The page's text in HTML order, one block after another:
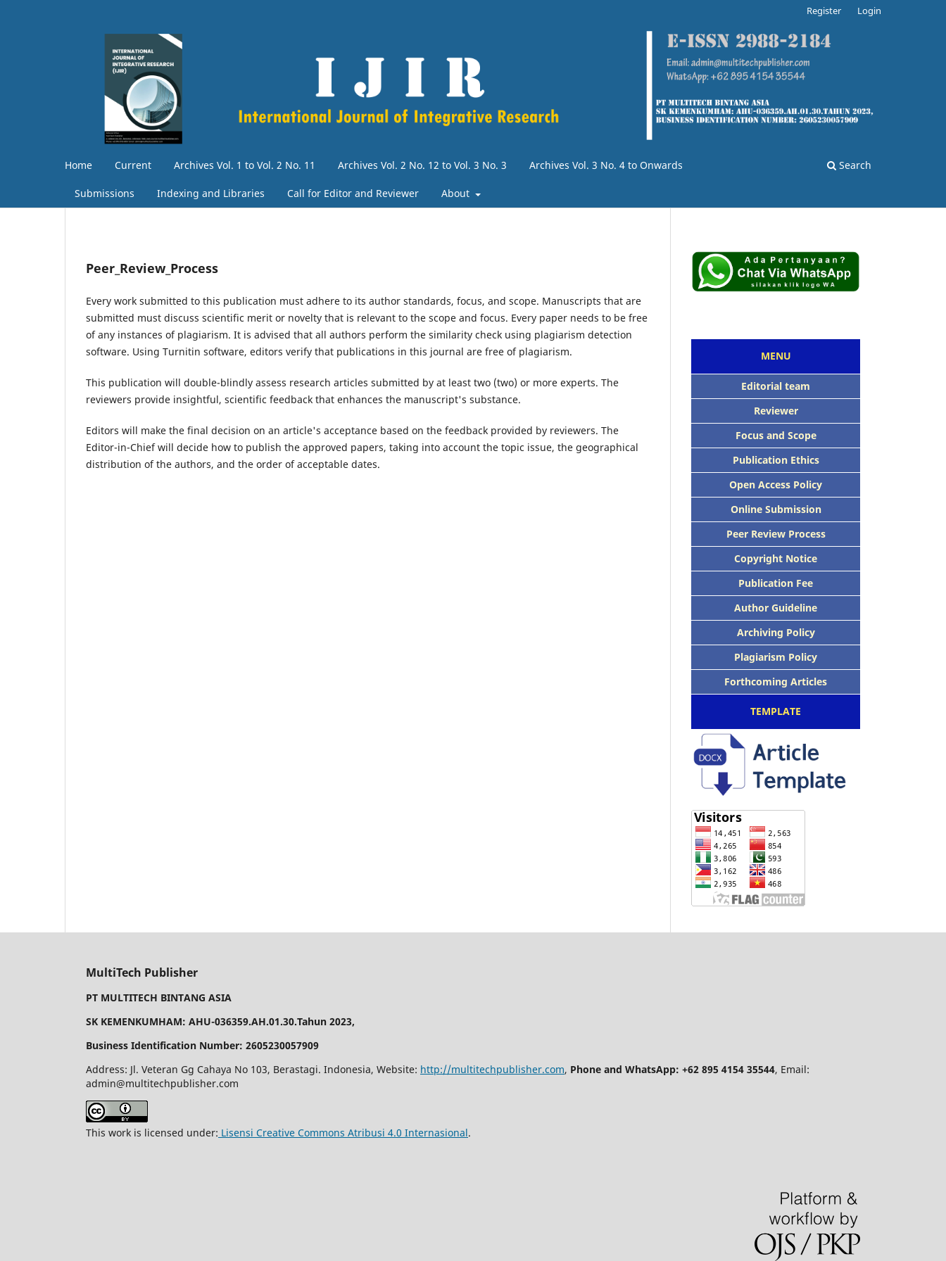
Home Current Archives Vol. 1 to Vol. 2 No. 11 Archives Vol. 2 No. 12 to Vol. 3 No. 3 Archives Vol. 3 No. 4 to Onwards
Submissions Indexing and Libraries Call for Editor and Reviewer About
Search
Register Login
Peer_Review_Process
Every work submitted to this publication must adhere to its author standards, focus, and scope. Manuscripts that are
submitted must discuss scientific merit or novelty that is relevant to the scope and focus. Every paper needs to be free
of any instances of plagiarism. It is advised that all authors perform the similarity check using plagiarism detection
software. Using Turnitin software, editors verify that publications in this journal are free of plagiarism.
This publication will double-blindly assess research articles submitted by at least two (two) or more experts. The
reviewers provide insightful, scientific feedback that enhances the manuscript's substance.
Editors will make the final decision on an article's acceptance based on the feedback provided by reviewers. The
Editor-in-Chief will decide how to publish the approved papers, taking into account the topic issue, the geographical
distribution of the authors, and the order of acceptable dates.
MENU
Editorial team
Reviewer
Focus and Scope
Publication Ethics
Open Access Policy
Online Submission
Peer Review Process
Copyright Notice
Publication Fee
Author Guideline
Archiving Policy
Plagiarism Policy
Forthcoming Articles
TEMPLATE
MultiTech Publisher
PT MULTITECH BINTANG ASIA
SK KEMENKUMHAM: AHU-036359.AH.01.30.Tahun 2023,
Business Identification Number: 2605230057909
Address: Jl. Veteran Gg Cahaya No 103, Berastagi. Indonesia, Website: http://multitechpublisher.com, Phone and WhatsApp: +62 895 4154 35544, Email:
admin@multitechpublisher.com
This work is licensed under: Lisensi Creative Commons Atribusi 4.0 Internasional.